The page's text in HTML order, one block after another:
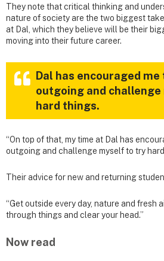
They note that critical thinking and
nature of society are the two biggest
at Dal, which they believe will be their
moving into their future career.
Dal has encouraged me
outgoing and
hard things.
“On top of that, my time at Dal has
outgoing and challenge myself to try hard
Their advice for new and returning
“Get outside every day, nature and fresh
through things and clear your head.”
Now read